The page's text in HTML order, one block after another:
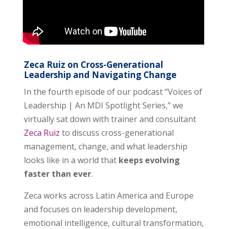
Zeca Ruiz on Cross-Generational
Leadership and Navigating Change
In the fourth episode of our podcast “Voices of
Leadership | An MDI Spotlight Series,” we
virtually sat down with trainer and consultant
Zeca Ruiz to discuss cross-generational
management, change, and what leadership
looks like in a world that keeps evolving
faster than ever.
Zeca works across Latin America and Europe
and focuses on leadership development,
emotional intelligence, cultural transformation,